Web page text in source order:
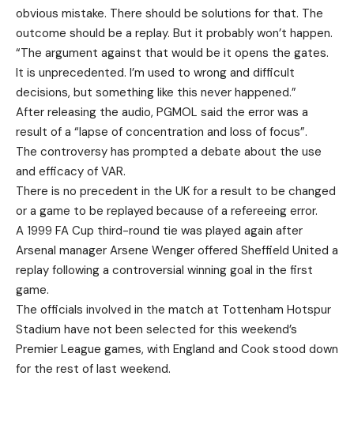
obvious mistake. There should be solutions for that. The
outcome should be a replay. But it probably won’t happen.
“The argument against that would be it opens the gates.
It is unprecedented. I’m used to wrong and difficult
decisions, but something like this never happened.”
After releasing the audio, PGMOL said the error was a
result of a “lapse of concentration and loss of focus”.
The controversy has prompted a debate about the use
and efficacy of VAR.
There is no precedent in the UK for a result to be changed
or a game to be replayed because of a refereeing error.
A 1999 FA Cup third-round tie was played again after
Arsenal manager Arsene Wenger offered Sheffield United a
replay following a controversial winning goal in the first
game.
The officials involved in the match at Tottenham Hotspur
Stadium have not been selected for this weekend’s
Premier League games, with England and Cook stood down
for the rest of last weekend.